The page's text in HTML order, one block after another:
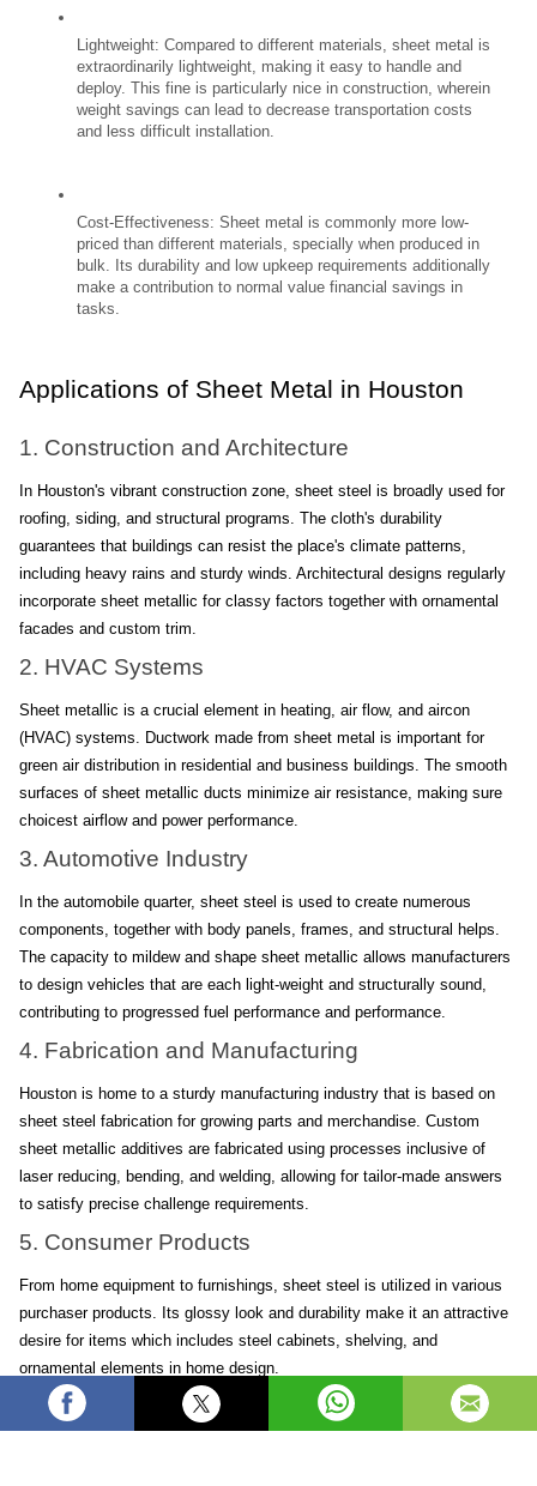
Lightweight: Compared to different materials, sheet metal is
extraordinarily lightweight, making it easy to handle and
deploy. This fine is particularly nice in construction, wherein
weight savings can lead to decrease transportation costs
and less difficult installation.
Cost-Effectiveness: Sheet metal is commonly more low-
priced than different materials, specially when produced in
bulk. Its durability and low upkeep requirements additionally
make a contribution to normal value financial savings in
tasks.
Applications of Sheet Metal in Houston
1. Construction and Architecture
In Houston's vibrant construction zone, sheet steel is broadly used for
roofing, siding, and structural programs. The cloth's durability
guarantees that buildings can resist the place's climate patterns,
including heavy rains and sturdy winds. Architectural designs regularly
incorporate sheet metallic for classy factors together with ornamental
facades and custom trim.
2. HVAC Systems
Sheet metallic is a crucial element in heating, air flow, and aircon
(HVAC) systems. Ductwork made from sheet metal is important for
green air distribution in residential and business buildings. The smooth
surfaces of sheet metallic ducts minimize air resistance, making sure
choicest airflow and power performance.
3. Automotive Industry
In the automobile quarter, sheet steel is used to create numerous
components, together with body panels, frames, and structural helps.
The capacity to mildew and shape sheet metallic allows manufacturers
to design vehicles that are each light-weight and structurally sound,
contributing to progressed fuel performance and performance.
4. Fabrication and Manufacturing
Houston is home to a sturdy manufacturing industry that is based on
sheet steel fabrication for growing parts and merchandise. Custom
sheet metallic additives are fabricated using processes inclusive of
laser reducing, bending, and welding, allowing for tailor-made answers
to satisfy precise challenge requirements.
5. Consumer Products
From home equipment to furnishings, sheet steel is utilized in various
purchaser products. Its glossy look and durability make it an attractive
desire for items which includes steel cabinets, shelving, and
ornamental elements in home design.